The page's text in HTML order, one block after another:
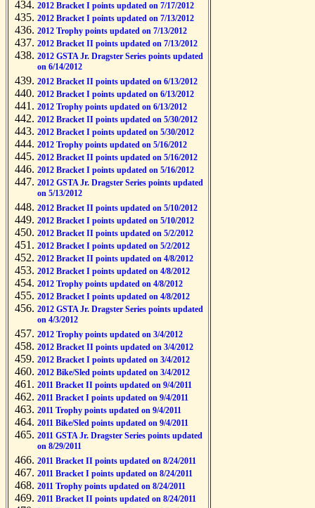
2012 Bracket I points updated on 7/17/2012
2012 Bracket I points updated on 7/13/2012
2012 Trophy points updated on 7/13/2012
2012 Bracket II points updated on 7/13/2012
2012 GSTA Jr. Dragster Series points updated
on 6/14/2012
2012 Bracket II points updated on 6/13/2012
2012 Bracket I points updated on 6/13/2012
2012 Trophy points updated on 6/13/2012
2012 Bracket II points updated on 5/30/2012
2012 Bracket I points updated on 5/30/2012
2012 Trophy points updated on 5/16/2012
2012 Bracket II points updated on 5/16/2012
2012 Bracket I points updated on 5/16/2012
2012 GSTA Jr. Dragster Series points updated
on 5/13/2012
2012 Bracket II points updated on 5/10/2012
2012 Bracket I points updated on 5/10/2012
2012 Bracket II points updated on 5/2/2012
2012 Bracket I points updated on 5/2/2012
2012 Bracket II points updated on 4/8/2012
2012 Bracket I points updated on 4/8/2012
2012 Trophy points updated on 4/8/2012
2012 Bracket I points updated on 4/8/2012
2012 GSTA Jr. Dragster Series points updated
on 4/3/2012
2012 Trophy points updated on 3/4/2012
2012 Bracket II points updated on 3/4/2012
2012 Bracket I points updated on 3/4/2012
2012 Bike/Sled points updated on 3/4/2012
2011 Bracket II points updated on 9/4/2011
2011 Bracket I points updated on 9/4/2011
2011 Trophy points updated on 9/4/2011
2011 Bike/Sled points updated on 9/4/2011
2011 GSTA Jr. Dragster Series points updated
on 8/29/2011
2011 Bracket II points updated on 8/24/2011
2011 Bracket I points updated on 8/24/2011
2011 Trophy points updated on 8/24/2011
2011 Bracket II points updated on 8/24/2011